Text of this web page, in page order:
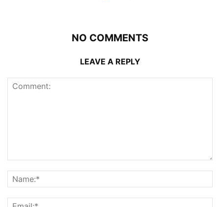
NO COMMENTS
LEAVE A REPLY